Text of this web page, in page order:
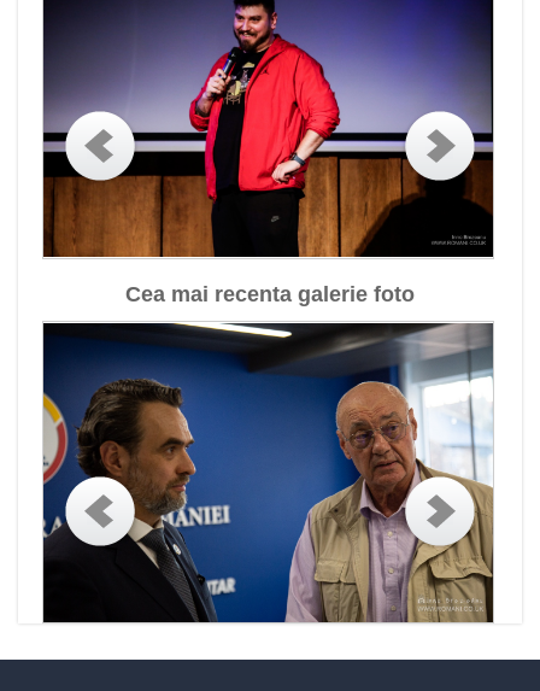
Cea mai recenta galerie foto